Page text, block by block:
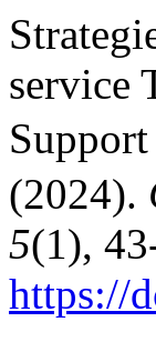
service
(2024).
5(1),
https://